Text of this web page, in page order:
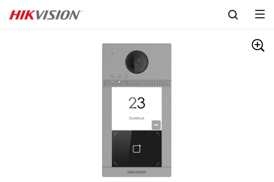
Skip to content